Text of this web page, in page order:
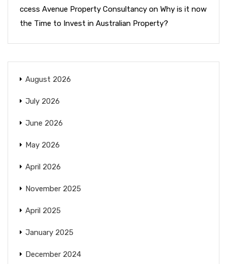
ccess Avenue Property Consultancy on Why is it now
the Time to Invest in Australian Property?
August 2026
July 2026
June 2026
May 2026
April 2026
November 2025
April 2025
January 2025
December 2024